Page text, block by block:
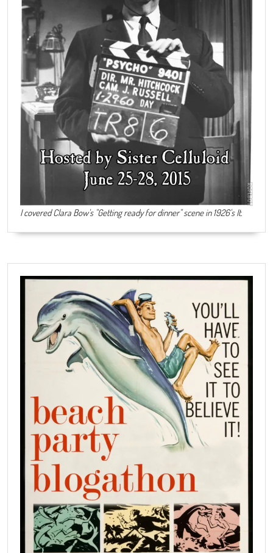
I covered Clara Bow's "Getting ready for dinner" scene in 1926's It.